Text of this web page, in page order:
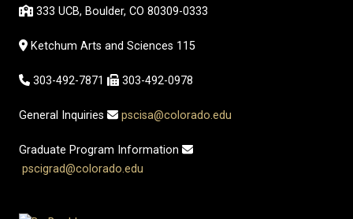
333 UCB, Boulder, CO 80309-0333
Ketchum Arts and Sciences 115
303-492-7871 303-492-0978
General Inquiries pscisa@colorado.edu
Graduate Program Information
pscigrad@colorado.edu